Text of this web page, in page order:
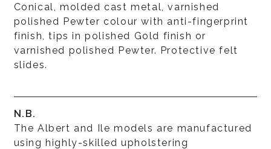
Conical, molded cast metal, varnished
polished Pewter colour with anti-fingerprint
finish, tips in polished Gold finish or
varnished polished Pewter. Protective felt
slides.
N.B.
The Albert and Ile models are manufactured
using highly-skilled upholstering